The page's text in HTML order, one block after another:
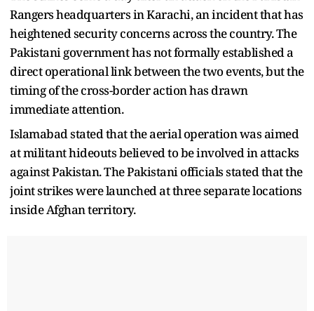
Rangers headquarters in Karachi, an incident that has
heightened security concerns across the country. The
Pakistani government has not formally established a
direct operational link between the two events, but the
timing of the cross-border action has drawn
immediate attention.
Islamabad stated that the aerial operation was aimed
at militant hideouts believed to be involved in attacks
against Pakistan. The Pakistani officials stated that the
joint strikes were launched at three separate locations
inside Afghan territory.